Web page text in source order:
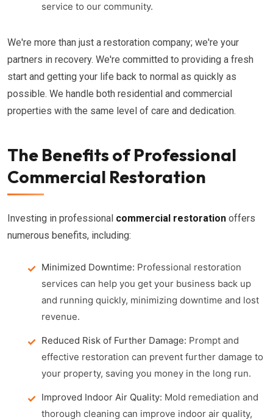
service to our community.
We're more than just a restoration company; we're your
partners in recovery. We're committed to providing a fresh
start and getting your life back to normal as quickly as
possible. We handle both residential and commercial
properties with the same level of care and dedication.
The Benefits of Professional
Commercial Restoration
Investing in professional commercial restoration offers
numerous benefits, including:
Minimized Downtime: Professional restoration
services can help you get your business back up
and running quickly, minimizing downtime and lost
revenue.
Reduced Risk of Further Damage: Prompt and
effective restoration can prevent further damage to
your property, saving you money in the long run.
Improved Indoor Air Quality: Mold remediation and
thorough cleaning can improve indoor air quality,